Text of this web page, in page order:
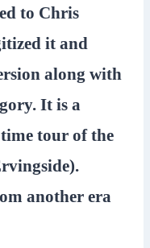
to Chris
it and
along with
It is a
tour of the
another era